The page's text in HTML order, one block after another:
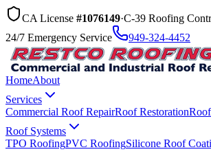
CA License #1076149·C-39 Roofing
24/7 Emergency Service
949-324-4452
HomeAbout
Services
Commercial Roof RepairRoof Restoration
Roof Systems
TPO RoofingPVC RoofingSilicone Roof